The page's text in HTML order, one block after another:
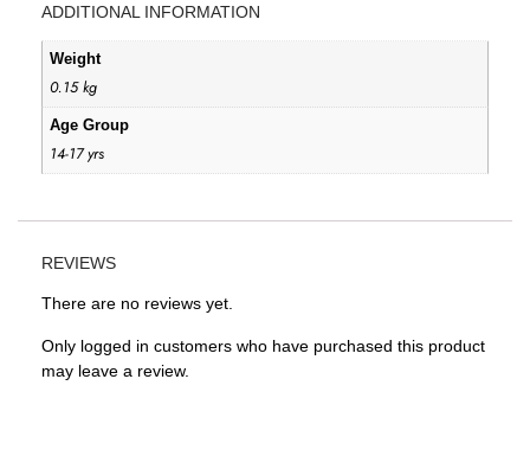
ADDITIONAL INFORMATION
Weight
0.15 kg
Age Group
14-17 yrs
REVIEWS
There are no reviews yet.
Only logged in customers who have purchased this product
may leave a review.